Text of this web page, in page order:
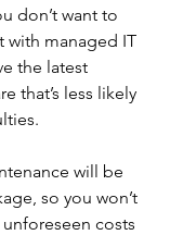
don’t want to
with managed IT
the latest
that’s less likely
will be
so you won’t
costs